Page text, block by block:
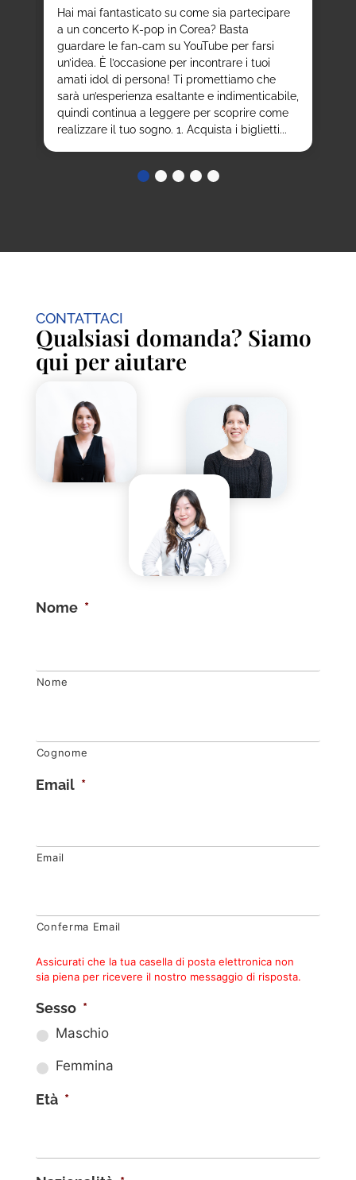
Hai mai fantasticato su come sia partecipare
a un concerto K-pop in Corea? Basta
guardare le fan-cam su YouTube per farsi
un’idea. È l’occasione per incontrare i tuoi
amati idol di persona! Ti promettiamo che
sarà un’esperienza esaltante e indimenticabile,
quindi continua a leggere per scoprire come
realizzare il tuo sogno. 1. Acquista i biglietti...
CONTATTACI
Qualsiasi domanda? Siamo
qui per aiutare
Nome *
Nome
Cognome
Email *
Email
Conferma Email
Assicurati che la tua casella di posta elettronica non
sia piena per ricevere il nostro messaggio di risposta.
Sesso *
Maschio
Femmina
Età *